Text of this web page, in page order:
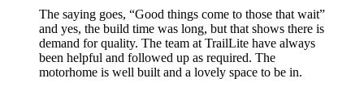
The saying goes, “Good things come to those that wait”
and yes, the build time was long, but that shows there is
demand for quality. The team at TrailLite have always
been helpful and followed up as required. The
motorhome is well built and a lovely space to be in.